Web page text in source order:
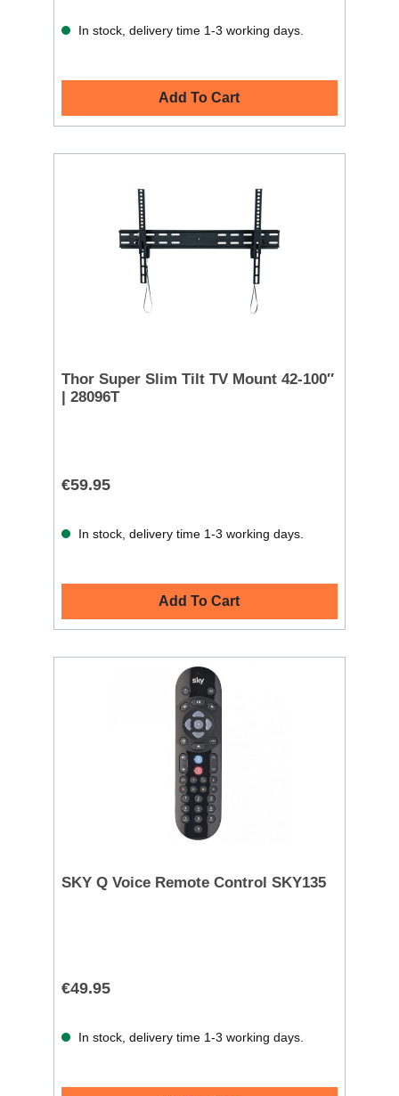
In stock, delivery time 1-3 working days.
Add To Cart
Thor Super Slim Tilt TV Mount 42-100″
| 28096T
€59.95
In stock, delivery time 1-3 working days.
Add To Cart
SKY Q Voice Remote Control SKY135
€49.95
In stock, delivery time 1-3 working days.